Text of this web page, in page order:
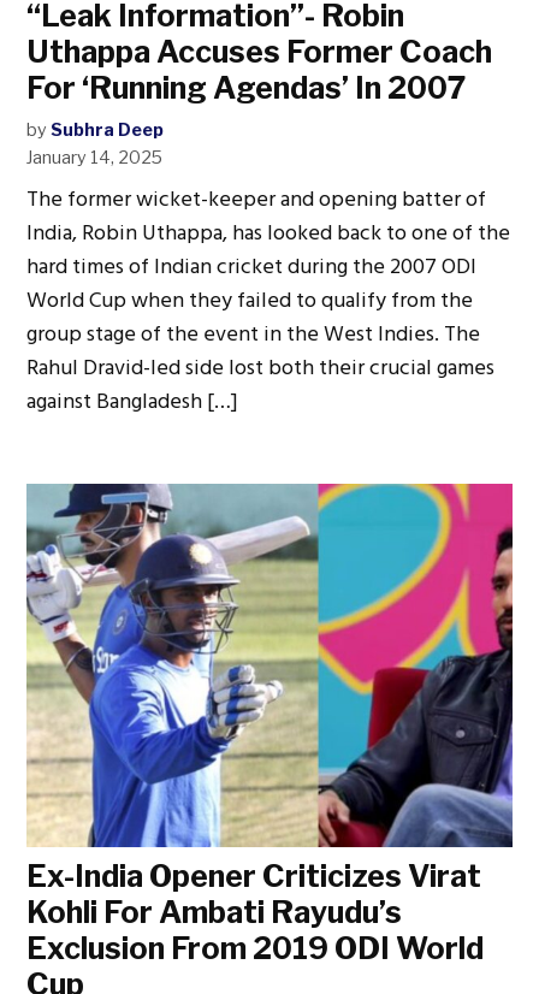
“Leak Information”- Robin
Uthappa Accuses Former Coach
For ‘Running Agendas’ In 2007
by Subhra Deep
January 14, 2025
The former wicket-keeper and opening batter of
India, Robin Uthappa, has looked back to one of the
hard times of Indian cricket during the 2007 ODI
World Cup when they failed to qualify from the
group stage of the event in the West Indies. The
Rahul Dravid-led side lost both their crucial games
against Bangladesh […]
Ex-India Opener Criticizes Virat
Kohli For Ambati Rayudu’s
Exclusion From 2019 ODI World
Cup